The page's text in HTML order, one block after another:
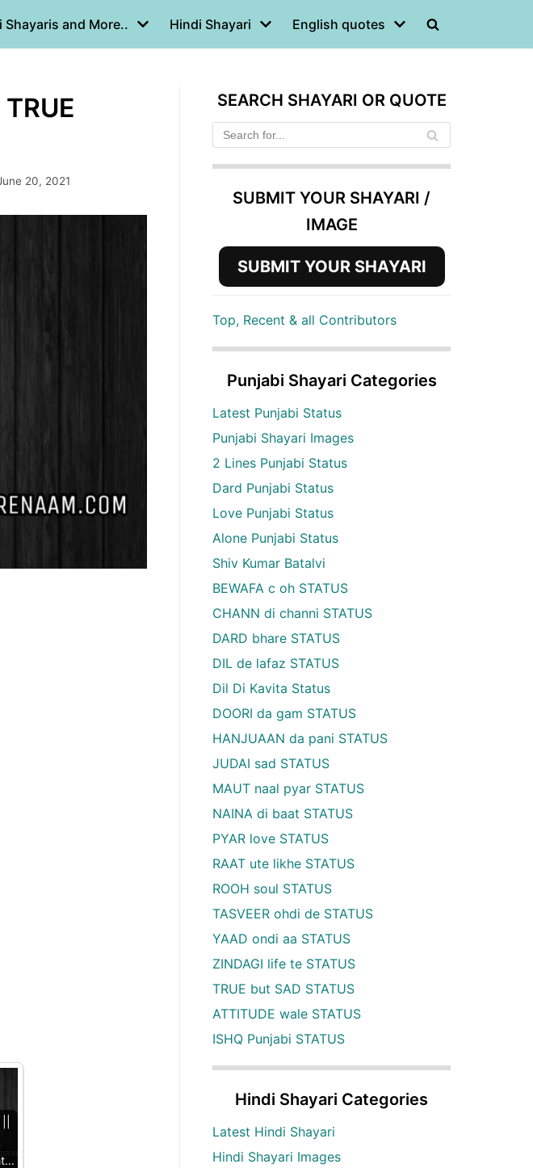
Shayaris and More.. Hindi Shayari English quotes
20, 2021
SEARCH SHAYARI OR QUOTE
SUBMIT YOUR SHAYARI /
IMAGE
SUBMIT YOUR SHAYARI
Top, Recent & all Contributors
Punjabi Shayari Categories
Latest Punjabi Status
Punjabi Shayari Images
2 Lines Punjabi Status
Dard Punjabi Status
Love Punjabi Status
Alone Punjabi Status
Shiv Kumar Batalvi
BEWAFA c oh STATUS
CHANN di channi STATUS
DARD bhare STATUS
DIL de lafaz STATUS
Dil Di Kavita Status
DOORI da gam STATUS
HANJUAAN da pani STATUS
JUDAI sad STATUS
MAUT naal pyar STATUS
NAINA di baat STATUS
PYAR love STATUS
RAAT ute likhe STATUS
ROOH soul STATUS
TASVEER ohdi de STATUS
YAAD ondi aa STATUS
ZINDAGI life te STATUS
TRUE but SAD STATUS
ATTITUDE wale STATUS
ISHQ Punjabi STATUS
Hindi Shayari Categories
Latest Hindi Shayari
Hindi Shayari Images